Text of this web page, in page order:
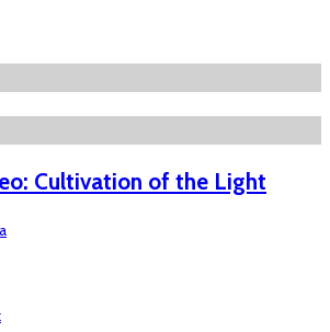
Cultivation of the Light